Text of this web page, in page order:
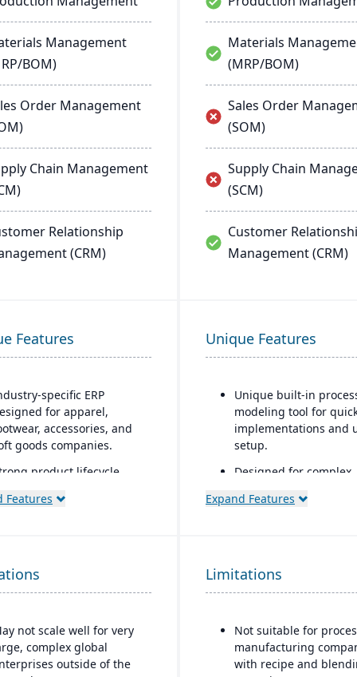
Management
BOM)
Order Management
Chain Management
Relationship
(CRM)
Materials
(MRP/BOM)
Sales Order
(SOM)
Supply Chain
(SCM)
Customer
Management (CRM)
Features
specific ERP
for apparel,
accessories, and
goods companies.
product lifecycle
including style,
tools for demand
order
and production
multi-channel
including
Features
Unique Features
Unique built-in
modeling tool for
implementations and
setup.
Designed for complex,
industries such as
Strong project-based
manufacturing
(ETO) and configure-
order (CTO)
Expand Features
not scale well for very
complex global
outside of the
Limitations
Not suitable for
manufacturing
with recipe and